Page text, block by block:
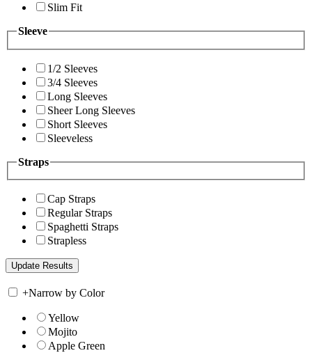
Slim Fit
Sleeve
1/2 Sleeves
3/4 Sleeves
Long Sleeves
Sheer Long Sleeves
Short Sleeves
Sleeveless
Straps
Cap Straps
Regular Straps
Spaghetti Straps
Strapless
+Narrow by Color
Yellow
Mojito
Apple Green